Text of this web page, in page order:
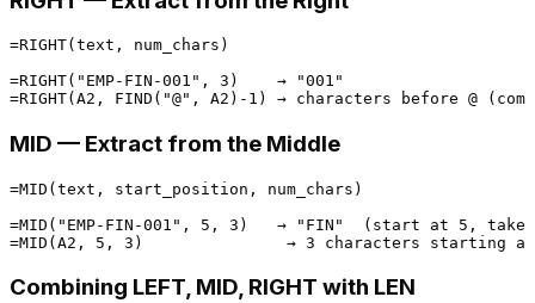
=RIGHT(text, num_chars)
=RIGHT("EMP-FIN-001", 3)    → "001"
MID — Extract from the Middle
=MID(text, start_position, num_chars)
=MID("EMP-FIN-001", 5, 3)   → "FIN"  (start at 5, take
Combining LEFT, MID, RIGHT with LEN